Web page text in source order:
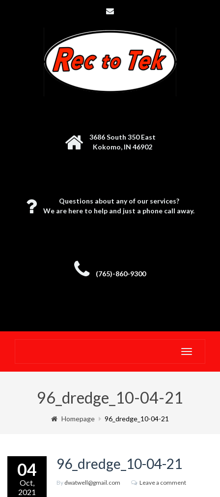
3686 South 350 East
Kokomo, IN 46902
Questions about any of our services?
We are here to help and just a phone call away.
(765)-860-9300
Toggle
96_dredge_10-04-21
Homepage 96_dredge_10-04-21
04
Oct,
2021
96_dredge_10-04-21
By dwatwell@gmail.com Leave a comment